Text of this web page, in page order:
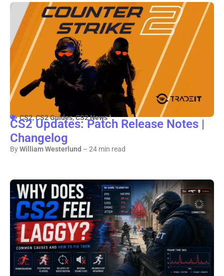
CS2,CS2 Guides,CS2 News
CS2 Updates: Patch Release Notes |
Changelog
ByWilliam Westerlund – 24 min read